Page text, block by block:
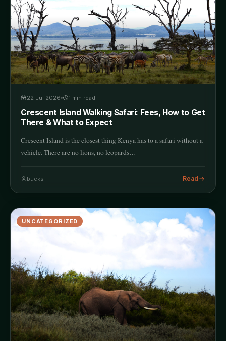
22 Jul 2026 1 min read
Crescent Island Walking Safari: Fees, How to Get
There & What to Expect
Crescent Island is the closest thing Kenya has to a safari without a
vehicle. There are no lions, no leopards…
bucks Read
UNCATEGORIZED